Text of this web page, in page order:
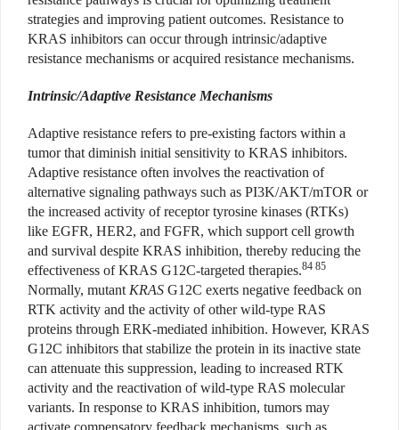
strategies and improving patient outcomes. Resistance to
KRAS inhibitors can occur through intrinsic/adaptive
resistance mechanisms or acquired resistance mechanisms.
Intrinsic/Adaptive Resistance Mechanisms
Adaptive resistance refers to pre-existing factors within a
tumor that diminish initial sensitivity to KRAS inhibitors.
Adaptive resistance often involves the reactivation of
alternative signaling pathways such as PI3K/AKT/mTOR or
the increased activity of receptor tyrosine kinases (RTKs)
like EGFR, HER2, and FGFR, which support cell growth
and survival despite KRAS inhibition, thereby reducing the
effectiveness of KRAS G12C-targeted therapies.84 85
Normally, mutant KRAS G12C exerts negative feedback on
RTK activity and the activity of other wild-type RAS
proteins through ERK-mediated inhibition. However, KRAS
G12C inhibitors that stabilize the protein in its inactive state
can attenuate this suppression, leading to increased RTK
activity and the reactivation of wild-type RAS molecular
variants. In response to KRAS inhibition, tumors may